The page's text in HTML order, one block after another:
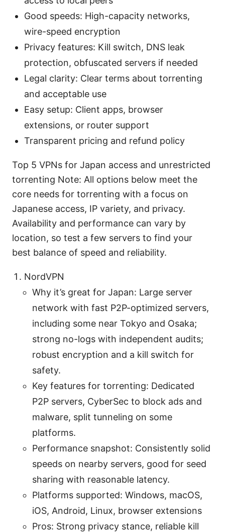
Good speeds: High-capacity networks,
wire-speed encryption
Privacy features: Kill switch, DNS leak
protection, obfuscated servers if needed
Legal clarity: Clear terms about torrenting
and acceptable use
Easy setup: Client apps, browser
extensions, or router support
Transparent pricing and refund policy
Top 5 VPNs for Japan access and unrestricted
torrenting Note: All options below meet the
core needs for torrenting with a focus on
Japanese access, IP variety, and privacy.
Availability and performance can vary by
location, so test a few servers to find your
best balance of speed and reliability.
NordVPN
Why it’s great for Japan: Large server
network with fast P2P-optimized servers,
including some near Tokyo and Osaka;
strong no-logs with independent audits;
robust encryption and a kill switch for
safety.
Key features for torrenting: Dedicated
P2P servers, CyberSec to block ads and
malware, split tunneling on some
platforms.
Performance snapshot: Consistently solid
speeds on nearby servers, good for seed
sharing with reasonable latency.
Platforms supported: Windows, macOS,
iOS, Android, Linux, browser extensions
Pros: Strong privacy stance, reliable kill